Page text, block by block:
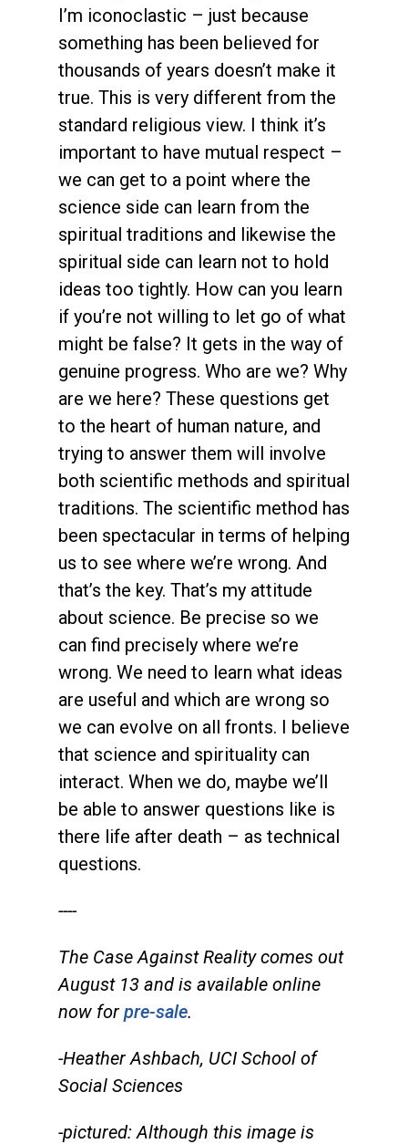
I’m iconoclastic – just because
something has been believed for
thousands of years doesn’t make it
true. This is very different from the
standard religious view. I think it’s
important to have mutual respect –
we can get to a point where the
science side can learn from the
spiritual traditions and likewise the
spiritual side can learn not to hold
ideas too tightly. How can you learn
if you’re not willing to let go of what
might be false? It gets in the way of
genuine progress. Who are we? Why
are we here? These questions get
to the heart of human nature, and
trying to answer them will involve
both scientific methods and spiritual
traditions. The scientific method has
been spectacular in terms of helping
us to see where we’re wrong. And
that’s the key. That’s my attitude
about science. Be precise so we
can find precisely where we’re
wrong. We need to learn what ideas
are useful and which are wrong so
we can evolve on all fronts. I believe
that science and spirituality can
interact. When we do, maybe we’ll
be able to answer questions like is
there life after death – as technical
questions.
----
The Case Against Reality comes out
August 13 and is available online
now for pre-sale.
-Heather Ashbach, UCI School of
Social Sciences
-pictured: Although this image is